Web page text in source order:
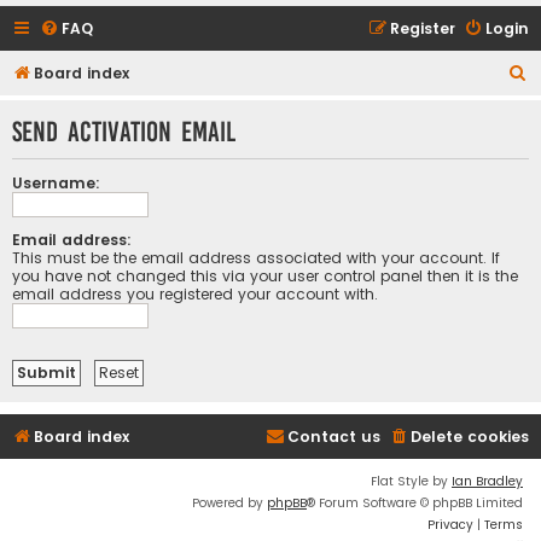
FAQ Login
Register
Board index
r
Send activation email
Username:
Email address:
This must be the email address associated with your account. If
you have not changed this via your user control panel then it is the
email address you registered your account with.
Board index Delete cookies
Contact us
Flat Style by Ian Bradley
Powered by phpBB® Forum Software © phpBB Limited
Privacy | Terms